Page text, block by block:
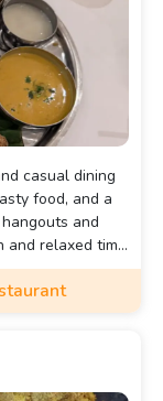
casual dining
food, and a
and
and relaxed time